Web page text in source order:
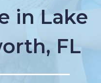
in Lake
FL